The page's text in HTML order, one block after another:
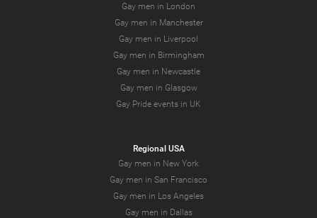
Gay men in London
Gay men in Manchester
Gay men in Liverpool
Gay men in Birmingham
Gay men in Newcastle
Gay men in Glasgow
Gay Pride events in UK
Regional USA
Gay men in New York
Gay men in San Francisco
Gay men in Los Angeles
Gay men in Dallas